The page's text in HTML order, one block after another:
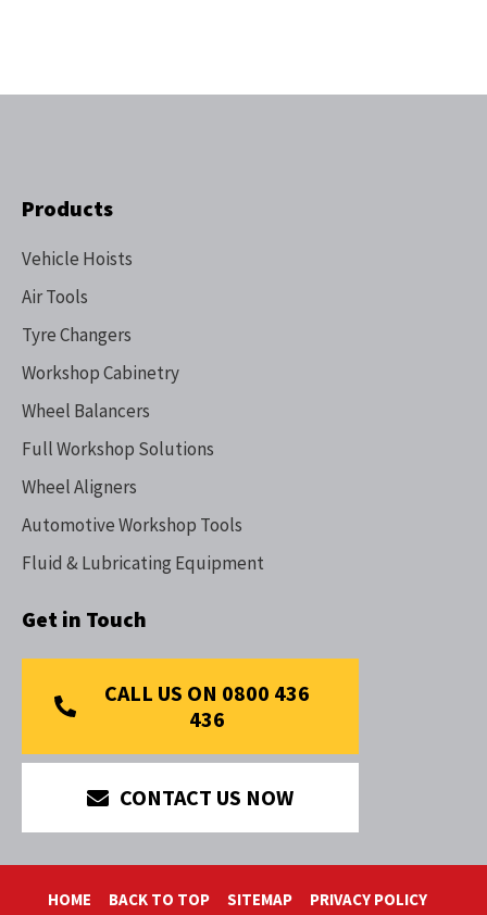
Products
Vehicle Hoists
Air Tools
Tyre Changers
Workshop Cabinetry
Wheel Balancers
Full Workshop Solutions
Wheel Aligners
Automotive Workshop Tools
Fluid & Lubricating Equipment
Get in Touch
CALL US ON 0800 436
436
CONTACT US NOW
HOME BACK TO TOP SITEMAP
PRIVACY POLICY